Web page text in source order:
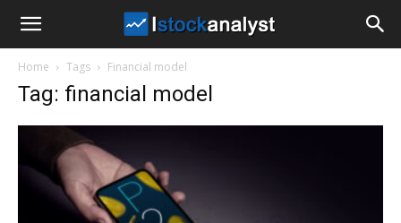
Home Tags Financial model
Tag: financial model